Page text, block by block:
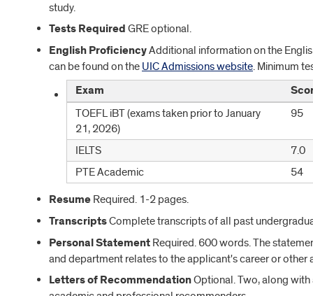
study.
Tests Required GRE optional.
English ProficiencyAdditional information on the
can be found on the UIC Admissions website. Minimum
Exam
TOEFL iBT (exams taken prior to January
21, 2026)
95
IELTS
7.0
PTE Academic
54
Resume Required. 1-2 pages.
TranscriptsComplete transcripts of all past
Personal Statement Required. 600 words. The
and department relates to the applicant's career or other
Letters of RecommendationOptional. Two, along